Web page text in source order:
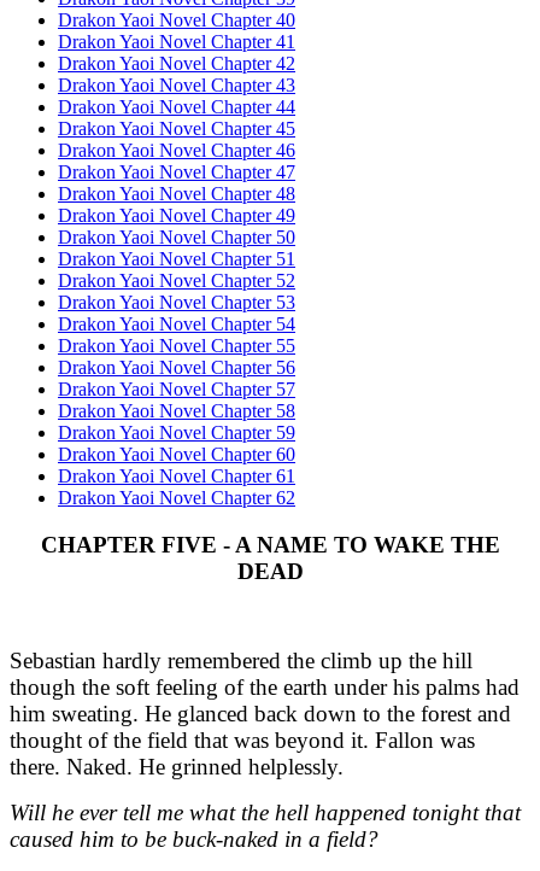
Drakon Yaoi Novel Chapter 40
Drakon Yaoi Novel Chapter 41
Drakon Yaoi Novel Chapter 42
Drakon Yaoi Novel Chapter 43
Drakon Yaoi Novel Chapter 44
Drakon Yaoi Novel Chapter 45
Drakon Yaoi Novel Chapter 46
Drakon Yaoi Novel Chapter 47
Drakon Yaoi Novel Chapter 48
Drakon Yaoi Novel Chapter 49
Drakon Yaoi Novel Chapter 50
Drakon Yaoi Novel Chapter 51
Drakon Yaoi Novel Chapter 52
Drakon Yaoi Novel Chapter 53
Drakon Yaoi Novel Chapter 54
Drakon Yaoi Novel Chapter 55
Drakon Yaoi Novel Chapter 56
Drakon Yaoi Novel Chapter 57
Drakon Yaoi Novel Chapter 58
Drakon Yaoi Novel Chapter 59
Drakon Yaoi Novel Chapter 60
Drakon Yaoi Novel Chapter 61
Drakon Yaoi Novel Chapter 62
CHAPTER FIVE - A NAME TO WAKE THE
DEAD
Sebastian hardly remembered the climb up the hill
though the soft feeling of the earth under his palms had
him sweating. He glanced back down to the forest and
thought of the field that was beyond it. Fallon was
there. Naked. He grinned helplessly.
Will he ever tell me what the hell happened tonight that
caused him to be buck-naked in a field?